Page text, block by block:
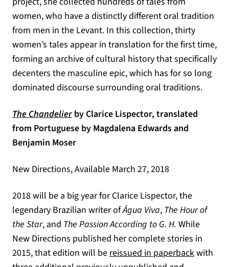
women, who have a distinctly different oral tradition
from men in the Levant. In this collection, thirty
women’s tales appear in translation for the first time,
forming an archive of cultural history that specifically
decenters the masculine epic, which has for so long
dominated discourse surrounding oral traditions.
The Chandelier(opens in a new tab)
by Clarice Lispector, translated
from Portuguese by Magdalena Edwards and
Benjamin Moser
New Directions, Available March 27, 2018
2018 will be a big year for Clarice Lispector, the
legendary Brazilian writer ofÁgua Viva, The Hour of
the Star, and The Passion According to G. H. While
New Directions published her complete stories in
2015, that edition will bereissued in paperback(opens
with